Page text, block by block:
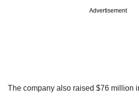
Advertisement
The company also raised $76 million